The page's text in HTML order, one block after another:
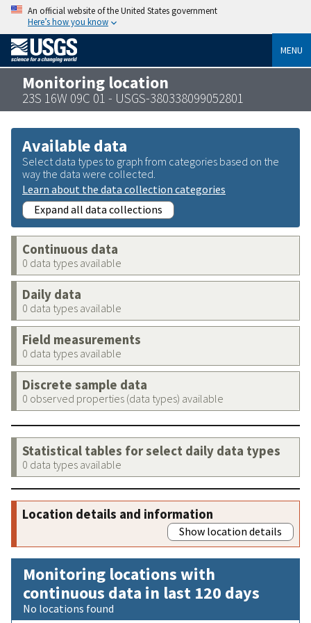
An official website of the United States government
Here’s how you know
MENU
Monitoring location
23S 16W 09C 01 - USGS-380338099052801
Available data
Select data types to graph from categories based on the
way the data were collected.
Learn about the data collection categories
Expand all data collections
Continuous data
0 data types available
Daily data
0 data types available
Field measurements
0 data types available
Discrete sample data
0 observed properties (data types) available
Statistical tables for select daily data types
0 data types available
Location details and information
Show location details
Monitoring locations with
continuous data in last 120 days
No locations found